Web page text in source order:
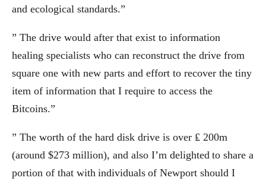
and ecological standards.”
” The drive would after that exist to information
healing specialists who can reconstruct the drive from
square one with new parts and effort to recover the tiny
item of information that I require to access the
Bitcoins.”
” The worth of the hard disk drive is over ₤ 200m
(around $273 million), and also I’m delighted to share a
portion of that with individuals of Newport should I